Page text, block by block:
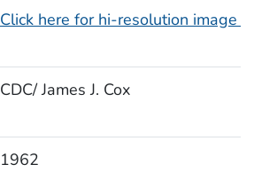
Click here for hi-resolution image
CDC/ James J. Cox
1962